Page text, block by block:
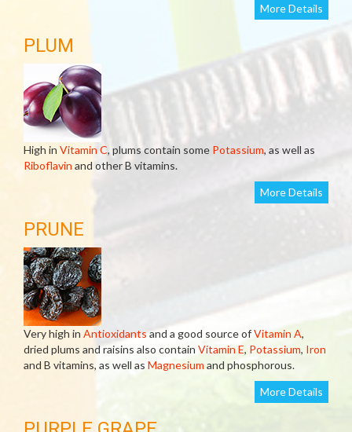
More Details
PLUM
High in Vitamin C, plums contain some Potassium, as well as
Riboflavin and other B vitamins.
More Details
PRUNE
Very high in Antioxidantsand a good source ofVitamin A,
dried plums and raisins also contain Vitamin E, Potassium, Iron
and B vitamins, as well as Magnesium and phosphorous.
More Details